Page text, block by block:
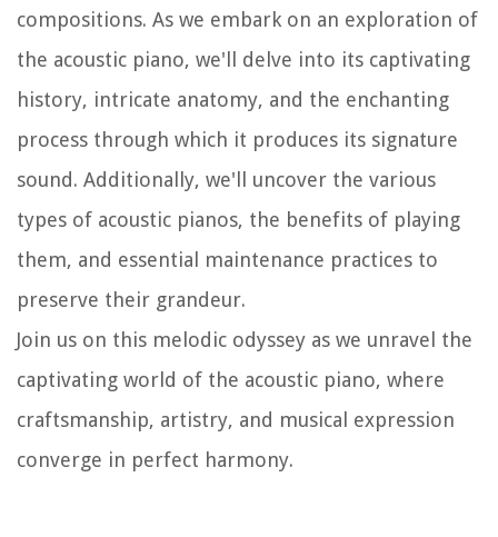
compositions. As we embark on an exploration of
the acoustic piano, we'll delve into its captivating
history, intricate anatomy, and the enchanting
process through which it produces its signature
sound. Additionally, we'll uncover the various
types of acoustic pianos, the benefits of playing
them, and essential maintenance practices to
preserve their grandeur.
Join us on this melodic odyssey as we unravel the
captivating world of the acoustic piano, where
craftsmanship, artistry, and musical expression
converge in perfect harmony.